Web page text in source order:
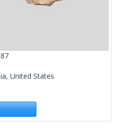
United States